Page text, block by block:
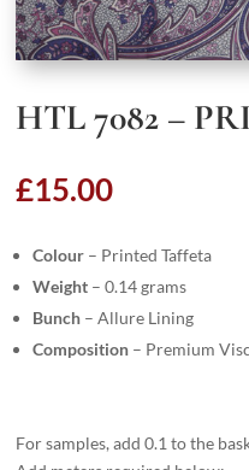
HTL 7082 –
£15.00
Colour – Printed Taffeta
Weight – 0.14 grams
Bunch – Allure Lining
Composition – Premium
For samples, add 0.1 to the